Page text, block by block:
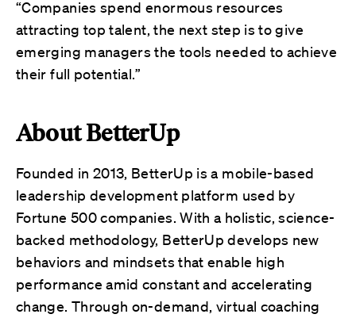
“Companies spend enormous resources
attracting top talent, the next step is to give
emerging managers the tools needed to achieve
their full potential.”
About BetterUp
Founded in 2013, BetterUp is a mobile-based
leadership development platform used by
Fortune 500 companies. With a holistic, science-
backed methodology, BetterUp develops new
behaviors and mindsets that enable high
performance amid constant and accelerating
change. Through on-demand, virtual coaching